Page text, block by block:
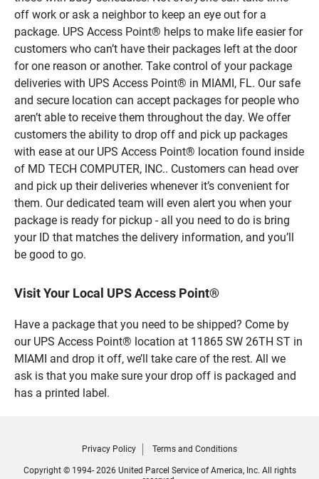
off work or ask a neighbor to keep an eye out for a
package. UPS Access Point® helps to make life easier for
customers who can’t have their packages left at the door
for one reason or another. Take control of your package
deliveries with UPS Access Point® in MIAMI, FL. Our safe
and secure location can accept packages for people who
aren’t able to receive them throughout the day. We offer
customers the ability to drop off and pick up packages
with ease at our UPS Access Point® location found inside
of MD TECH COMPUTER, INC.. Customers can head over
and pick up their deliveries whenever it’s convenient for
them. Our dedicated team will even alert you when your
package is ready for pickup - all you need to do is bring
your ID that matches the delivery information, and you’ll
be good to go.
Visit Your Local UPS Access Point®
Have a package that you need to be shipped? Come by
our UPS Access Point® location at 11865 SW 26TH ST in
MIAMI and drop it off, we’ll take care of the rest. All we
ask is that you make sure your drop off is packaged and
has a printed label.
Privacy Policy Terms and Conditions
Copyright © 1994- 2026 United Parcel Service of America, Inc. All rights